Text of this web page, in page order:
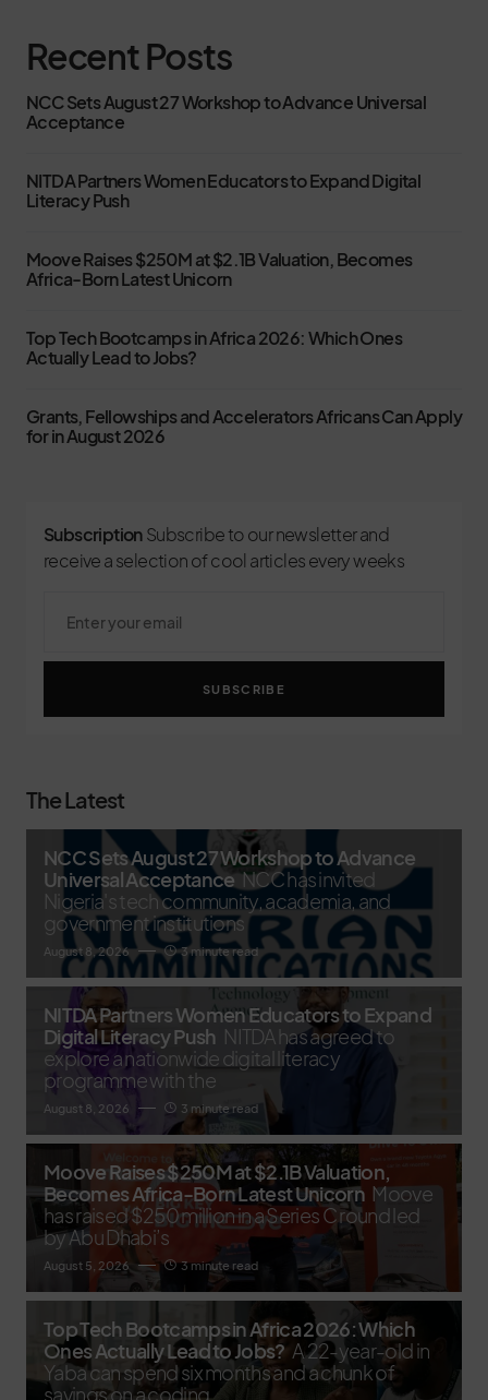
Recent Posts
NCC Sets August 27 Workshop to Advance Universal
Acceptance
NITDA Partners Women Educators to Expand Digital
Literacy Push
Moove Raises $250M at $2.1B Valuation, Becomes
Africa-Born Latest Unicorn
Top Tech Bootcamps in Africa 2026: Which Ones
Actually Lead to Jobs?
Grants, Fellowships and Accelerators Africans Can Apply
for in August 2026
Subscription Subscribe to our newsletter and
receive a selection of cool articles every weeks
SUBSCRIBE
The Latest
NCC Sets August 27 Workshop to Advance
Universal Acceptance NCC has invited
Nigeria's tech community, academia, and
government institutions
August 8, 2026 3 minute read
NITDA Partners Women Educators to Expand
Digital Literacy Push NITDA has agreed to
explore a nationwide digital literacy
programme with the
August 8, 2026 3 minute read
Moove Raises $250M at $2.1B Valuation,
Becomes Africa-Born Latest Unicorn Moove
has raised $250 million in a Series C round led
by Abu Dhabi’s
August 5, 2026 3 minute read
Top Tech Bootcamps in Africa 2026: Which
Ones Actually Lead to Jobs? A 22-year-old in
Yaba can spend six months and a chunk of
savings on a coding